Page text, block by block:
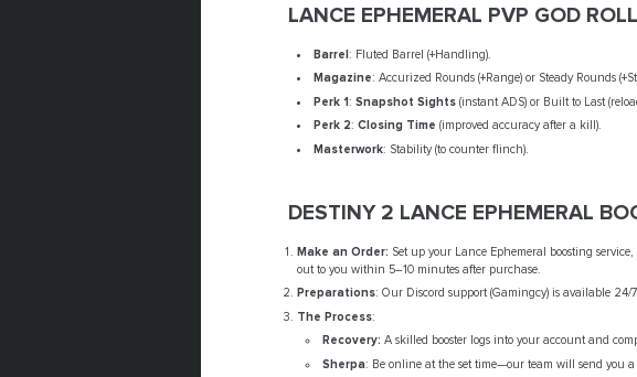
LANCE EPHEMERAL PVP GOD ROLL
Barrel: Fluted Barrel (+Handling).
Magazine: Accurized Rounds (+Range) or Steady Rounds
Perk 1:Snapshot Sights (instant ADS) or Built to Last
Perk 2:Closing Time (improved accuracy after a kill).
Masterwork: Stability (to counter flinch).
DESTINY 2 LANCE EPHEMERAL
Make an Order: Set up your Lance Ephemeral boosting
out to you within 5–10 minutes after purchase.
Preparations: Our Discord support (Gamingcy) is available
The Process:
Recovery: A skilled booster logs into your account and
Sherpa: Be online at the set time—our team will send you